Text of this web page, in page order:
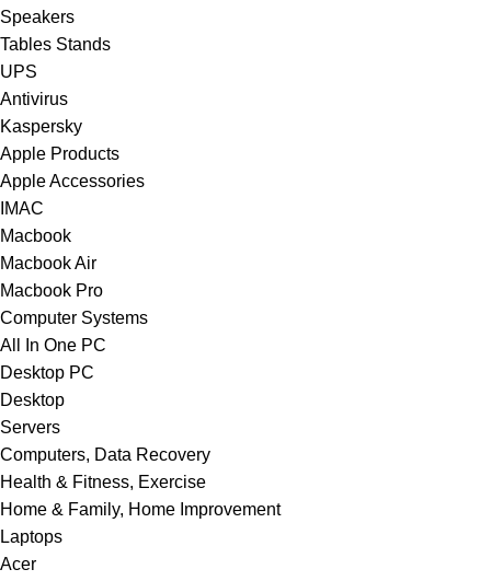
Speakers
Tables Stands
UPS
Antivirus
Kaspersky
Apple Products
Apple Accessories
IMAC
Macbook
Macbook Air
Macbook Pro
Computer Systems
All In One PC
Desktop PC
Desktop
Servers
Computers, Data Recovery
Health & Fitness, Exercise
Home & Family, Home Improvement
Laptops
Acer